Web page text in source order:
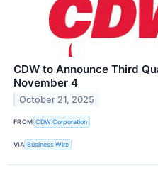
CDW to Announce Third
November 4
October 21, 2025
FROM CDW Corporation
VIA Business Wire